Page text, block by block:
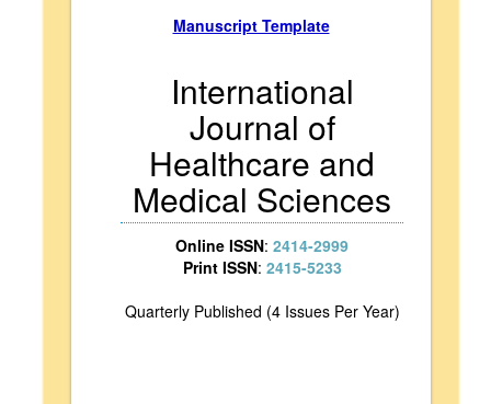
Manuscript Template
International
Journal of
Healthcare and
Medical Sciences
Online ISSN: 2414-2999
Print ISSN: 2415-5233
Quarterly Published (4 Issues Per Year)